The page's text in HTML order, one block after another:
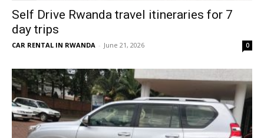
Self Drive Rwanda travel itineraries for 7
day trips
CAR RENTAL IN RWANDA - June 21, 2026 0